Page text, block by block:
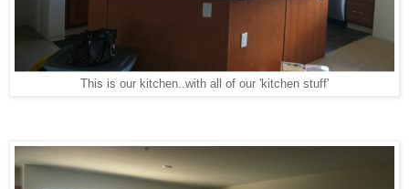
This is our kitchen..with all of our 'kitchen stuff'